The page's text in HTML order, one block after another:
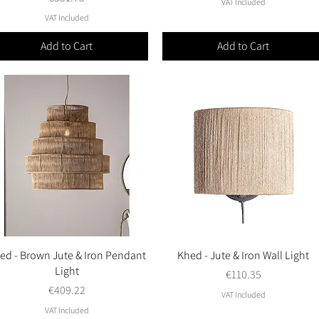
VAT Included
Add to Cart Add to Cart
Quick View
- Brown Jute & Iron Pendant
Light
Price
€409.22
VAT Included
Quick View
Khed - Jute & Iron Wall Light
Price
€110.35
VAT Included